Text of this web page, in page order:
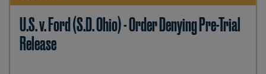
U.S. v. Ford (S.D. Ohio) - Order Denying Pre-Trial
Release